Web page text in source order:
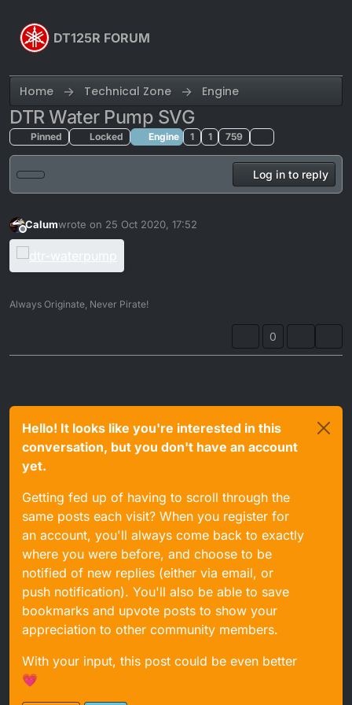
DT125R FORUM
Home Technical Zone Engine
DTR Water Pump SVG
Pinned Locked Engine 1 1 759
Log in to reply
Offline
Calumwrote on 25 Oct 2020, 17:52
last edited by
Always Originate, Never Pirate!
0
Hello! It looks like you're interested in this
conversation, but you don't have an account
yet.
Getting fed up of having to scroll through the
same posts each visit? When you register for
an account, you'll always come back to exactly
where you were before, and choose to be
notified of new replies (either via email, or
push notification). You'll also be able to save
bookmarks and upvote posts to show your
appreciation to other community members.
With your input, this post could be even better
💗